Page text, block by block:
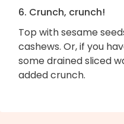
6. Crunch, crunch!
Top with sesame
cashews. Or, if you
some drained sliced
added crunch.